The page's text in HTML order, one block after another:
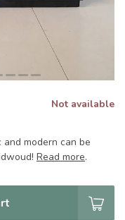
Not available
modern can be
Read more.